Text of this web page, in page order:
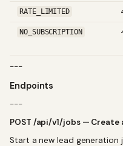
RATE_LIMITED
NO_SUBSCRIPTION
---
Endpoints
---
POST /api/v1/jobs — Create
Start a new lead generation